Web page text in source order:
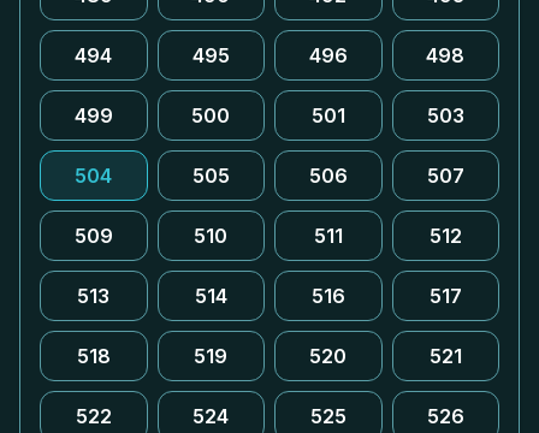
494 495 496 498
499 500 501 503
504 505 506 507
509 510 511 512
513 514 516 517
518 519 520 521
522 524 525 526